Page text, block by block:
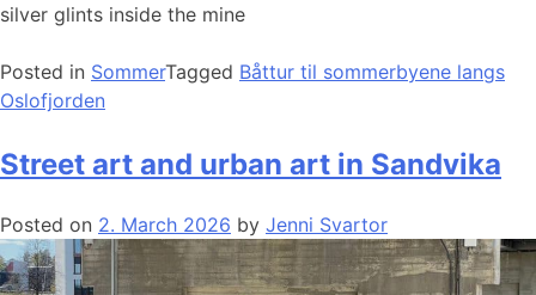
silver glints inside the mine
Posted in SommerTagged Båttur til sommerbyene langs
Oslofjorden
Street art and urban art in Sandvika
Posted on 2. March 2026 by Jenni Svartor